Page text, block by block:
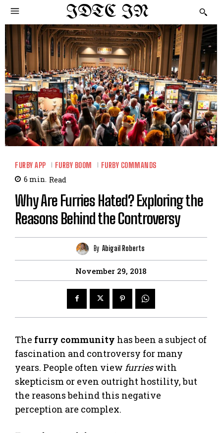
IDTC IN
FURBY APP FURBY BOOM FURBY COMMANDS
6 min. Read
Why Are Furries Hated? Exploring the
Reasons Behind the Controversy
By Abigail Roberts
November 29, 2018
The furry community has been a subject of
fascination and controversy for many
years. People often view furrieswith
skepticism or even outright hostility, but
the reasons behind this negative
perception are complex.